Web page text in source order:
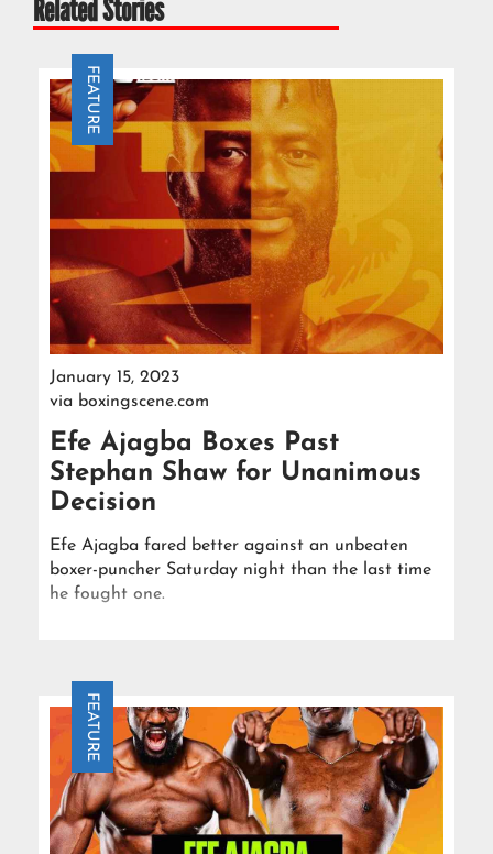
Related Stories
FEATURE
January 15, 2023
via boxingscene.com
Efe Ajagba Boxes Past
Stephan Shaw for Unanimous
Decision
Efe Ajagba fared better against an unbeaten
boxer-puncher Saturday night than the last time
he fought one.
FEATURE